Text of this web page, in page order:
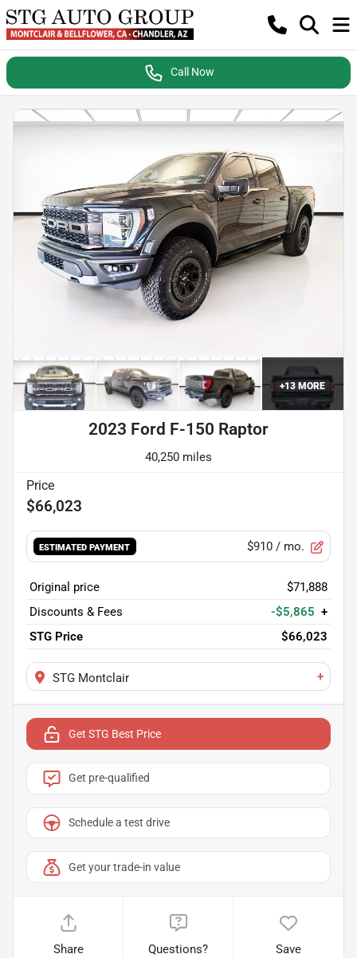
Call Now
+13 MORE
2023 Ford F-150 Raptor
40,250 miles
$66,023
ESTIMATED PAYMENT $910 / mo.
Original price
$71,888
Discounts & Fees
-$5,865 +
STG Price
$66,023
STG Montclair +
Get STG Best Price
Get pre-qualified
Schedule a test drive
Get your trade-in value
Share Questions? Save